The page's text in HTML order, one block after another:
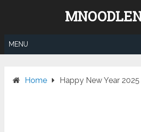
MENU
Home Happy New Year